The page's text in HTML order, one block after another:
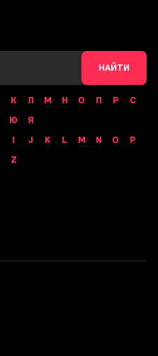
НАЙТИ
К Л М Н О П Р
С
Ю
Я
I J K L M N O
P
Z